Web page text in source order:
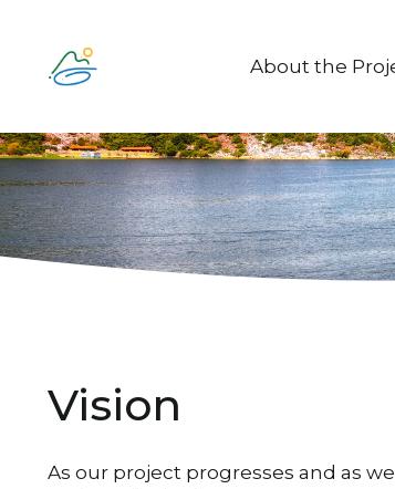
About the
Vision
As our project progresses and as